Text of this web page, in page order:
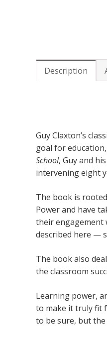
Description
Guy Claxton’s
goal for
School, Guy and
intervening eight
The book is
Power and have
their engagement
described here —
The book also
the classroom
Learning power,
to make it truly fit
to be sure, but